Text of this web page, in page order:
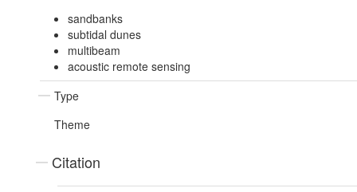
sandbanks
subtidal dunes
multibeam
acoustic remote sensing
Type
Theme
Citation